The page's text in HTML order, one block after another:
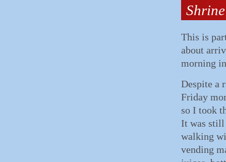
Shrine
This is
about
morning
Despite a
Friday
so I took
It was still
walking
vending